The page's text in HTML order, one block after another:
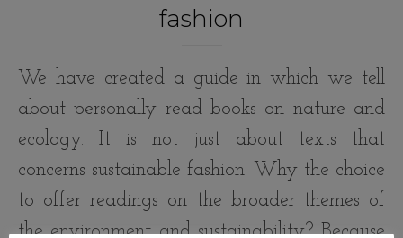
fashion
We have created a guide in which we tell
about personally read books on nature and
ecology. It is not just about texts that
concerns sustainable fashion. Why the choice
to offer readings on the broader themes of
the environment and sustainability? Because